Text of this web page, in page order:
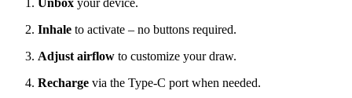
Unbox your device.
Inhale to activate – no buttons required.
Adjust airflow to customize your draw.
Recharge via the Type-C port when needed.